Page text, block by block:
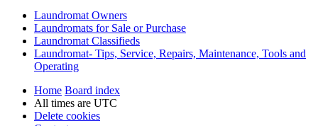
Laundromat Owners
Laundromats for Sale or Purchase
Laundromat Classifieds
Laundromat- Tips, Service, Repairs, Maintenance, Tools and
Operating
Home Board index
All times are UTC
Delete cookies